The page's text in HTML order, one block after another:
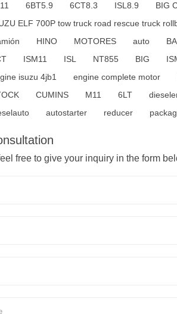
6BT5.9 6CT8.3 ISL8.9 BIG
ELF 700P tow truck road rescue truck
HINO MOTORES auto
ISM11 ISL NT855 BIG
isuzu 4jb1
engine complete motor
CUMINS M11 6LT
autostarter reducer
free to give your inquiry in the form